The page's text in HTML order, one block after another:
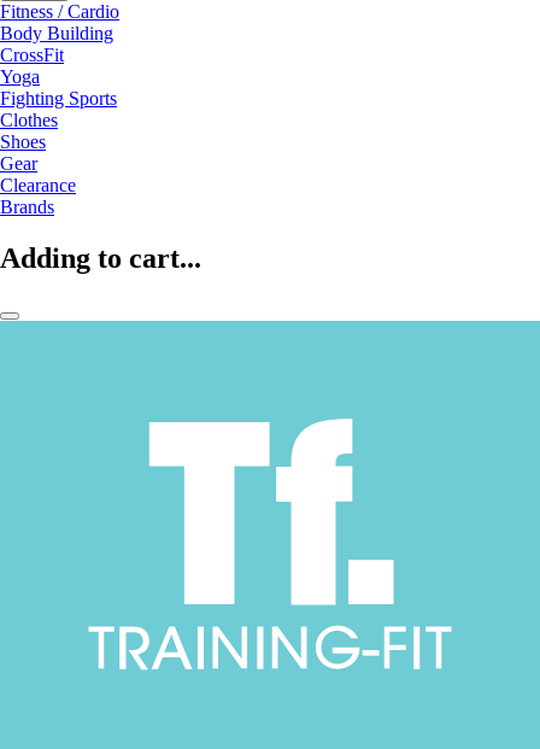
Fitness / Cardio
Body Building
CrossFit
Yoga
Fighting Sports
Clothes
Shoes
Gear
Clearance
Brands
Adding to cart...